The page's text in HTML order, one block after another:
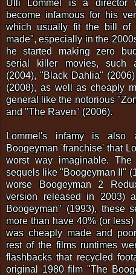
Ulli Lommel is a director
become infamous for his
which usually fit the bill of
made", especially in the
he started making zero
serial killer movies, such
(2004), "Black Dahlia"
(2008), as well as cheaply
general like the notorious
and "The Raven" (2006).
Lommel's infamy is also
Boogeyman 'franchise' that
worst way imaginable.
sequels like "Boogeyman II"
worse Boogeyman 2
version released in 2003)
Boogeyman" (1993), these
more than have 40% (or
was cheaply made and
rest of the films runtimes
flashbacks that recycled
original 1980 film "The